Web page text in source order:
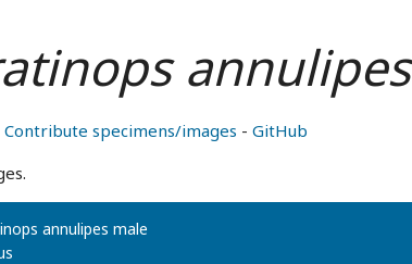
annulipes
Contribute specimens/images - GitHub
annulipes male